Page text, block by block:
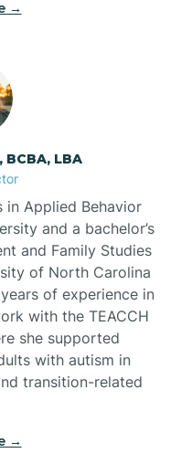
→
LBA
in Applied Behavior
and a bachelor’s
and Family Studies
of North Carolina
of experience in
with the TEACCH
she supported
with autism in
transition-related
→